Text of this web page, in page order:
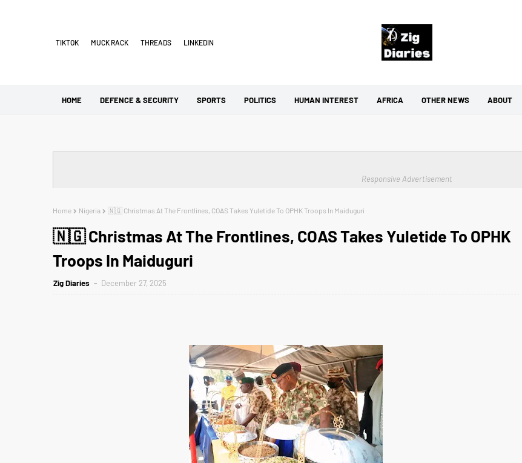
TIKTOK MUCK RACK THREADS LINKEDIN
HOME DEFENCE & SECURITY SPORTS POLITICS HUMAN INTEREST AFRICA OTHER NEWS ABOUT
Responsive Advertisement
Home Nigeria 🇳🇬 Christmas At The Frontlines, COAS Takes Yuletide To OPHK Troops In Maiduguri
🇳🇬 Christmas At The Frontlines, COAS Takes Yuletide To OPHK
Troops In Maiduguri
Zig Diaries December 27, 2025